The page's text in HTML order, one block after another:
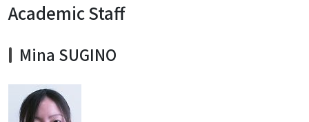
Academic Staff
Mina SUGINO